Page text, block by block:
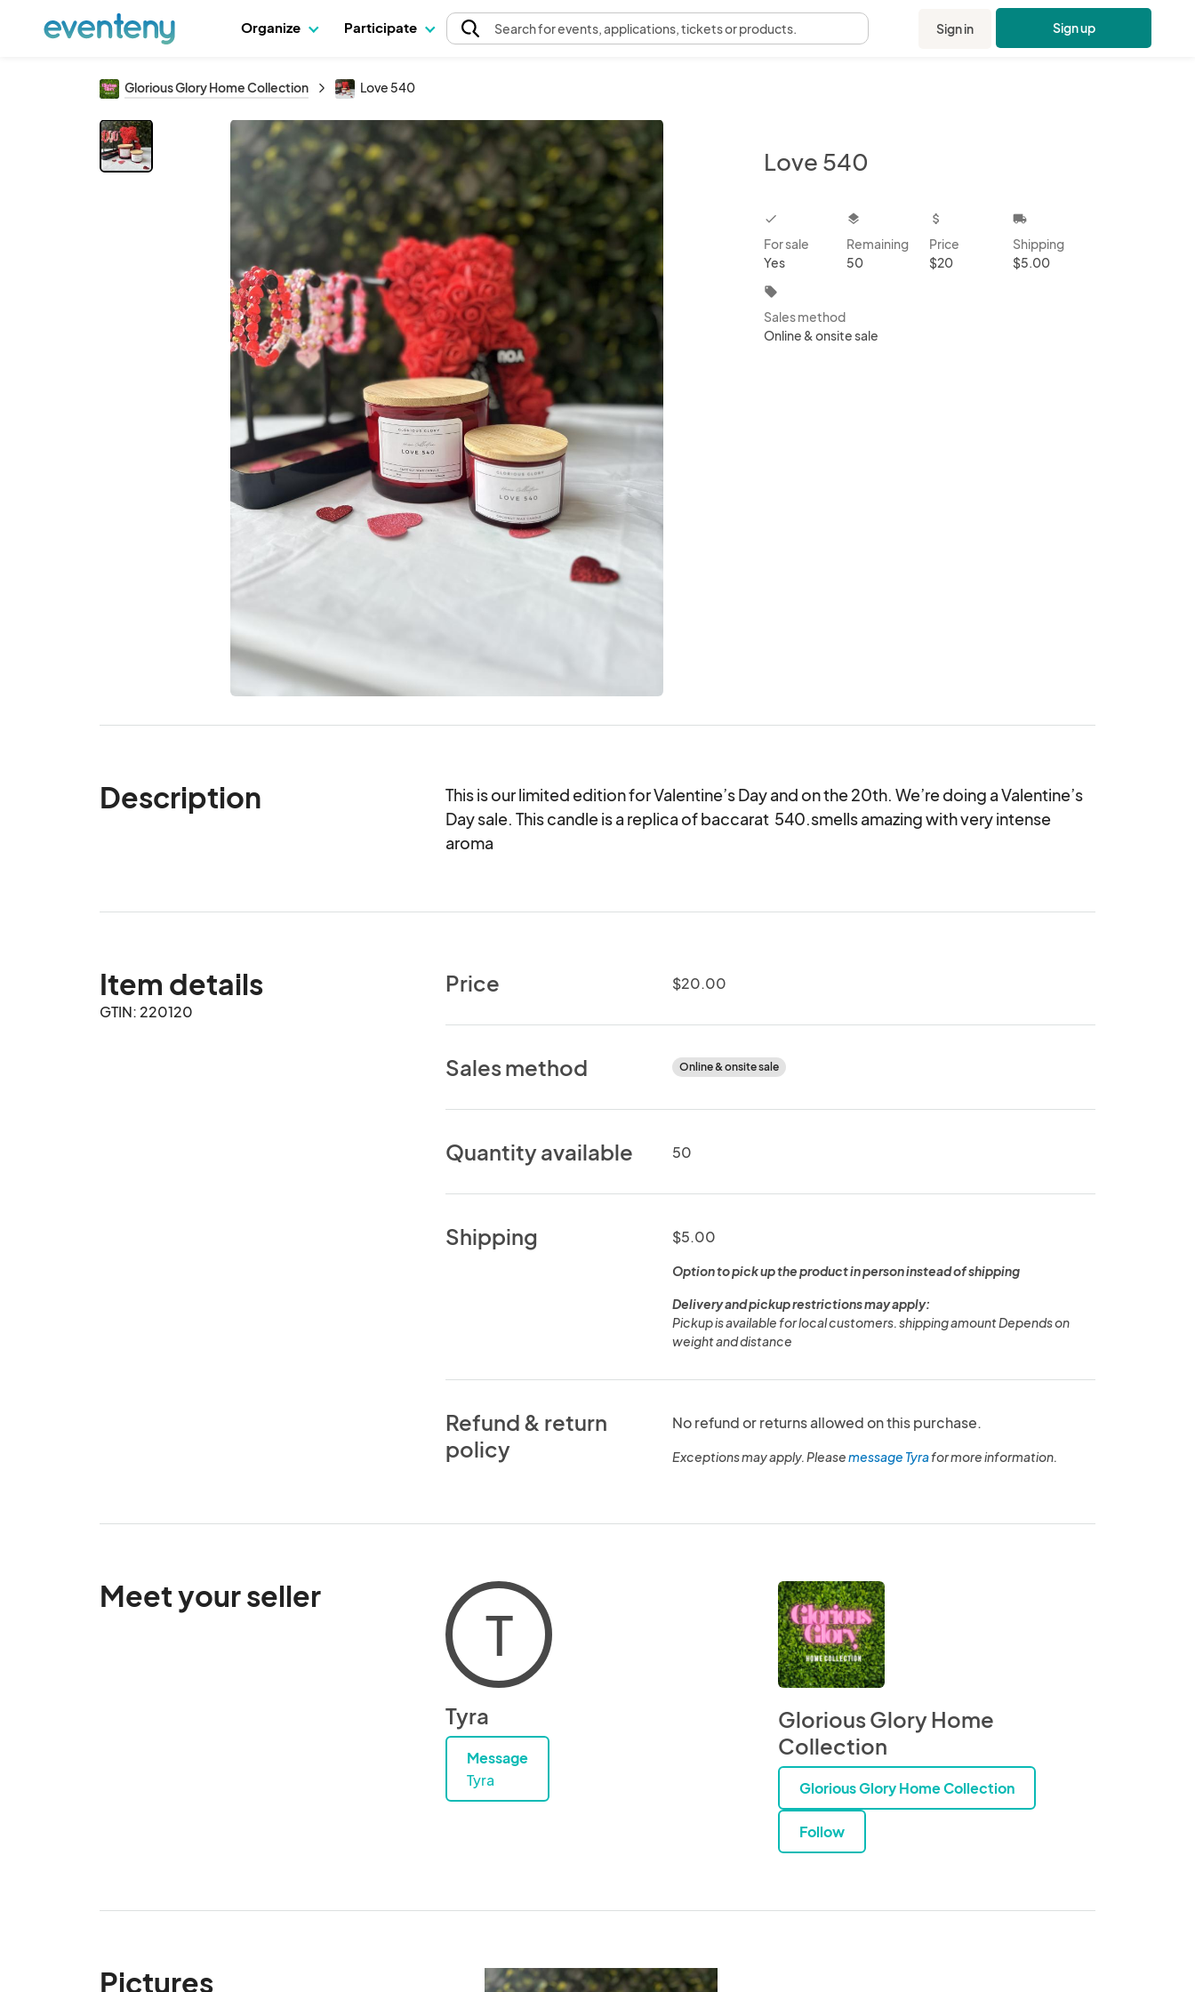
Organize Participate Searchfor events, applications, tickets or products. Sign in Sign up
Glorious Glory Home Collection Love 540
Love 540
checkbox
For sale
Yes
layers
Remaining
50
attach_money
Price
$20
local_shipping
Shipping
$5.00
local_offer
Sales method
Online & onsite sale
Description
This is our limited edition for Valentine’s Day and on the 20th. We’re doing a Valentine’s
Day sale. This candle is a replica of baccarat  540.smells amazing with very intense
aroma
Item details
GTIN: 220120
Price $20.00
Sales method Online & onsite sale
Quantity available 50
Shipping $5.00
Option to pick up the product in person instead of shipping
Delivery and pickup restrictions may apply:
Pickup is available for local customers. shipping amount Depends on
weight and distance
Refund & return
policy
No refund or returns allowed on this purchase.
Exceptions may apply. Pleasemessage Tyrafor more information.
Meet your seller
T
Tyra
Message
Tyra
Glorious Glory Home
Collection
Glorious Glory Home Collection
Follow
Pictures